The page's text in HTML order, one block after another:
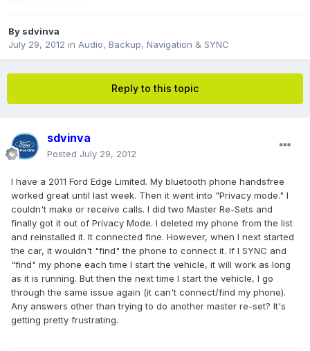
By sdvinva
July 29, 2012 in Audio, Backup, Navigation & SYNC
Reply to this topic
sdvinva
Posted July 29, 2012
I have a 2011 Ford Edge Limited. My bluetooth phone handsfree
worked great until last week. Then it went into "Privacy mode." I
couldn't make or receive calls. I did two Master Re-Sets and
finally got it out of Privacy Mode. I deleted my phone from the list
and reinstalled it. It connected fine. However, when I next started
the car, it wouldn't "find" the phone to connect it. If I SYNC and
"find" my phone each time I start the vehicle, it will work as long
as it is running. But then the next time I start the vehicle, I go
through the same issue again (it can't connect/find my phone).
Any answers other than trying to do another master re-set? It's
getting pretty frustrating.